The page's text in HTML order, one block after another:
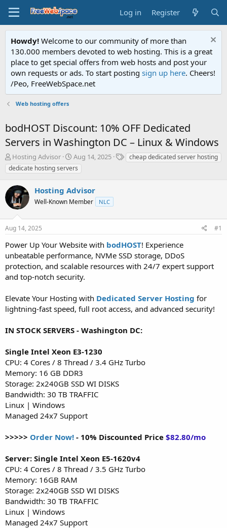
Log in Register
Howdy! Welcome to our community of more than
130.000 members devoted to web hosting. This is a great
place to get special offers from web hosts and post your
own requests or ads. To start posting sign up here. Cheers!
/Peo, FreeWebSpace.net
Web hosting offers
bodHOST Discount: 10% OFF Dedicated
Servers in Washington DC – Linux & Windows
T
h
r
e
a
d
s
t
a
t
e
r
Hosting Advisor
S
t
a
t
d
t
Aug 14, 2025
Tcheap dedicated server hosting
dedicate hosting servers
Hosting Advisor
Well-Known Member NLC
Aug 14, 2025 #1
Power Up Your Website with bodHOST! Experience
unbeatable performance, NVMe SSD storage, DDoS
protection, and scalable resources with 24/7 expert support
and top-notch security.
Elevate Your Hosting with Dedicated Server Hosting for
lightning-fast speed, full root access, and advanced security!
IN STOCK SERVERS - Washington DC:
Single Intel Xeon E3-1230
CPU: 4 Cores / 8 Thread / 3.4 GHz Turbo
Memory: 16 GB DDR3
Storage: 2x240GB SSD WI DISKS
Bandwidth: 30 TB TRAFFIC
Linux | Windows
Managed 24x7 Support
>>>>> Order Now! - 10% Discounted Price $82.80/mo
Server: Single Intel Xeon E5-1620v4
CPU: 4 Cores / 8 Thread / 3.5 GHz Turbo
Memory: 16GB RAM
Storage: 2x240GB SSD WI DISKS
Bandwidth: 30 TB TRAFFIC
Linux | Windows
Managed 24x7 Support